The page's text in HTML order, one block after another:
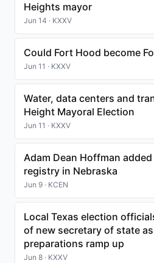
Heights mayor
Jun 14 · KXXV
Could Fort Hood become
Jun 11 · KXXV
Water, data centers and
Height Mayoral Election
Jun 11 · KXXV
Adam Dean Hoffman
registry in Nebraska
Jun 9 · KCEN
Local Texas election
of new secretary of state
preparations ramp up
Jun 8 · KXXV